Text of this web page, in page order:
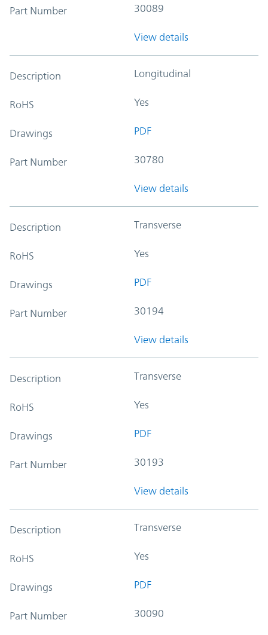
Part Number 30089
View details
Description Longitudinal
RoHS Yes
Drawings PDF
Part Number 30780
View details
Description Transverse
RoHS Yes
Drawings PDF
Part Number 30194
View details
Description Transverse
RoHS Yes
Drawings PDF
Part Number 30193
View details
Description Transverse
RoHS Yes
Drawings PDF
Part Number 30090